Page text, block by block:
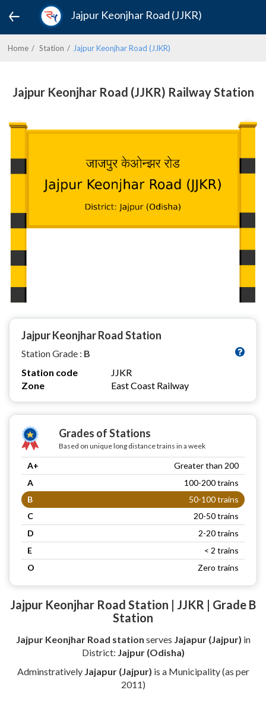
Jajpur Keonjhar Road (JJKR)
Home Station Jajpur Keonjhar Road (JJKR)
Jajpur Keonjhar Road (JJKR) Railway Station
Jajpur Keonjhar Road Station
Station Grade : B
Station code
JJKR
Zone
East Coast Railway
Grades of Stations
Based on unique long distance trains in a week
A+
Greater than 200
A
100-200 trains
B
50-100 trains
C
20-50 trains
D
2-20 trains
E
< 2 trains
O
Zero trains
Jajpur Keonjhar Road Station | JJKR | Grade B
Station
Jajpur Keonjhar Road station serves Jajapur (Jajpur) in
District: Jajpur (Odisha)
Adminstratively Jajapur (Jajpur) is a Municipality (as per
2011)